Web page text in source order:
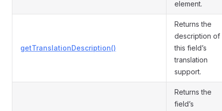
element.
getTranslationDescription()
Returns the
description of
this field’s
translation
support.
Returns the
field’s